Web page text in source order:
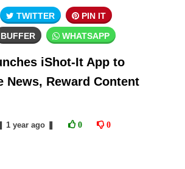
TWITTER PIN IT
BUFFER WHATSAPP
iShot-It App to
News, Reward Content
1 yearago 0 0